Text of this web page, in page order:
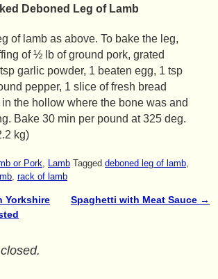
Deboned Leg of Lamb
of lamb as above. To bake the leg,
of ½ lb of ground pork, grated
garlic powder, 1 beaten egg, 1 tsp
pepper, 1 slice of fresh bread
the hollow where the bone was and
Bake 30 min per pound at 325 deg.
kg)
or Pork Lamb Tagged deboned leg of lamb
rack of lamb
Yorkshire
Spaghetti with Meat Sauce →